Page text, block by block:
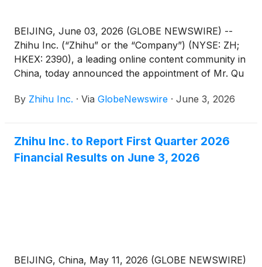
BEIJING, June 03, 2026 (GLOBE NEWSWIRE) --
Zhihu Inc. (“Zhihu” or the “Company”) (NYSE: ZH;
HKEX: 2390), a leading online content community in
China, today announced the appointment of Mr. Qu
Mr. Bing Yu has resigned as a non-executive
changes are effective on June 3, 2026.
By Zhihu Inc. · Via GlobeNewswire · June 3, 2026
Zhihu Inc. to Report First Quarter 2026
Financial Results on June 3, 2026
BEIJING, China, May 11, 2026 (GLOBE NEWSWIRE)